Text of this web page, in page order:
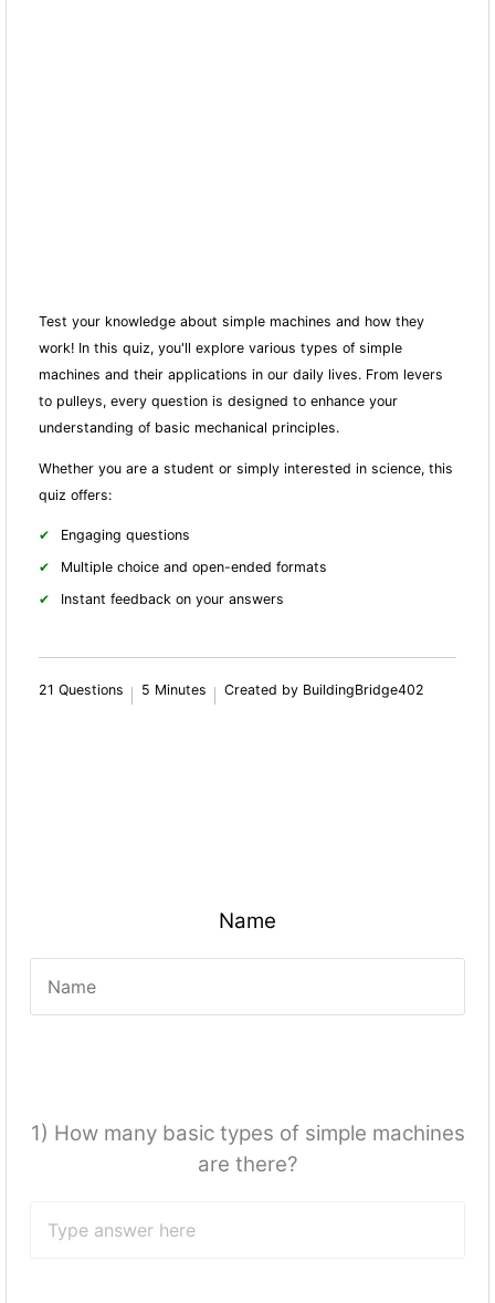
Test your knowledge about simple machines and how they
work! In this quiz, you'll explore various types of simple
machines and their applications in our daily lives. From levers
to pulleys, every question is designed to enhance your
understanding of basic mechanical principles.
Whether you are a student or simply interested in science, this
quiz offers:
Engaging questions
Multiple choice and open-ended formats
Instant feedback on your answers
21 Questions 5 Minutes Created by BuildingBridge402
Name
1) How many basic types of simple machines
are there?